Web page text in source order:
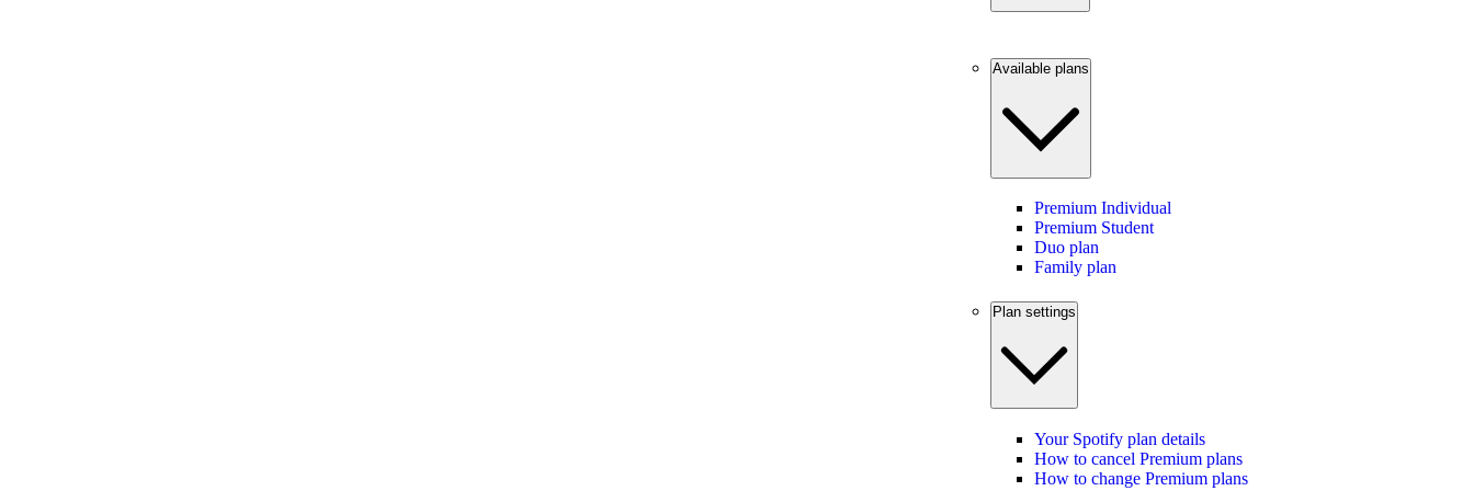
Available plans
Premium Individual
Premium Student
Duo plan
Family plan
Plan settings
Your Spotify plan details
How to cancel Premium plans
How to change Premium plans